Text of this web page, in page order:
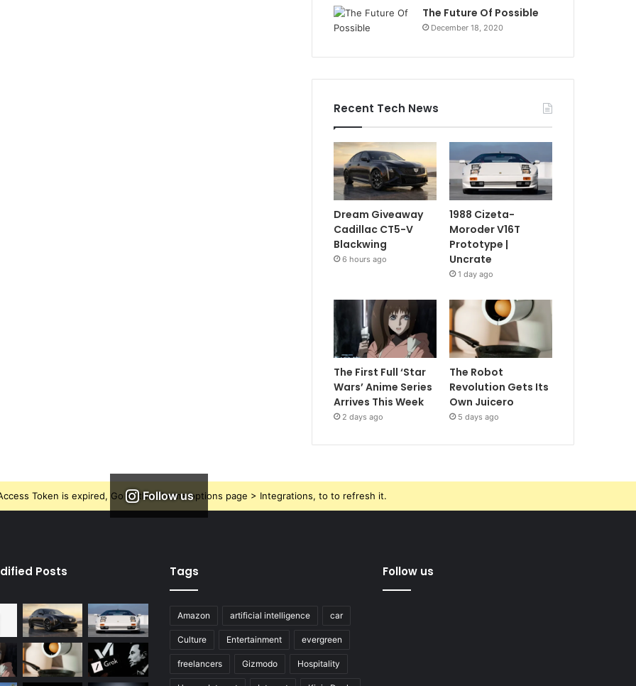
The Future Of Possible
December 18, 2020
Recent Tech News
Dream Giveaway
Cadillac CT5-V
Blackwing
6 hours ago
1988 Cizeta-
Moroder V16T
Prototype |
Uncrate
1 day ago
The First Full ‘Star
Wars’ Anime Series
Arrives This Week
2 days ago
The Robot
Revolution Gets Its
Own Juicero
5 days ago
Follow us
Token is expired, Go to the Theme options page > Integrations, to to refresh it.
Posts Tags
Amazon artificial intelligence car
Culture Entertainment evergreen
freelancers Gizmodo Hospitality
Follow us